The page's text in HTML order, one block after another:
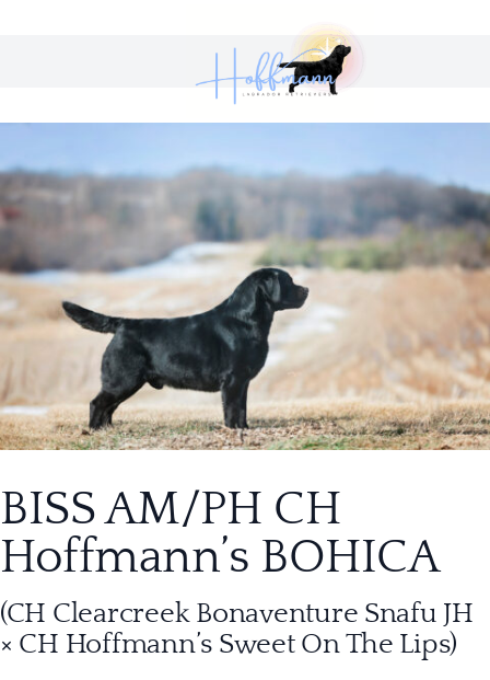
BISS AM/PH CH
Hoffmann’s BOHICA
(CH Clearcreek Bonaventure Snafu JH
× CH Hoffmann’s Sweet On The Lips)